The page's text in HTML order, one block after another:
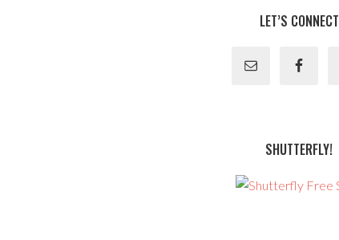
LET’S CONNECT
SHUTTERFLY!